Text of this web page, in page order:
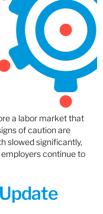
a labor market that
of caution are
slowed significantly,
continue to